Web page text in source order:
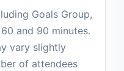
Goals Group,
and 90 minutes.
vary slightly
of attendees